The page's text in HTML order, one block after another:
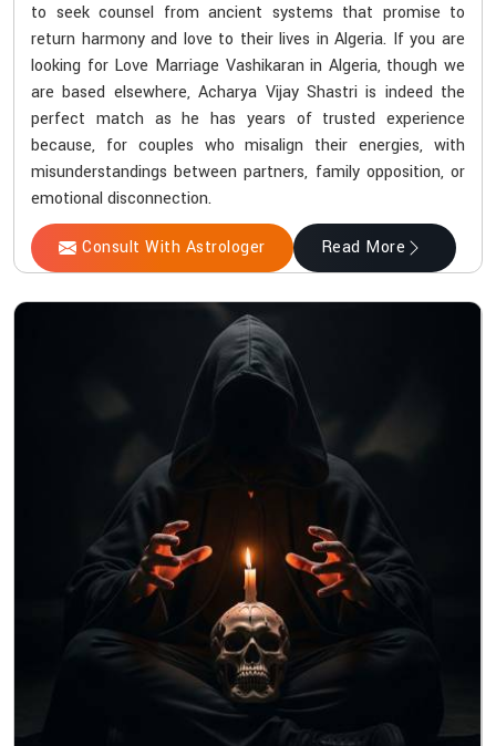
to seek counsel from ancient systems that promise to
return harmony and love to their lives in Algeria. If you are
looking for Love Marriage Vashikaran in Algeria, though we
are based elsewhere, Acharya Vijay Shastri is indeed the
perfect match as he has years of trusted experience
because, for couples who misalign their energies, with
misunderstandings between partners, family opposition, or
emotional disconnection.
Consult With Astrologer Read More